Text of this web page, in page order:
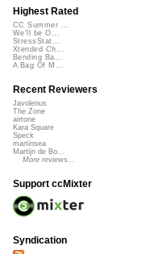
Highest Rated
CC Summer ...
We'll be O...
StressStat...
Xtended Ch...
Bending Ba...
A Bag Of M...
Recent Reviewers
Javolenus
The Zone
airtone
Kara Square
Speck
martinsea
Martijn de Bo...
More reviews...
Support ccMixter
Syndication